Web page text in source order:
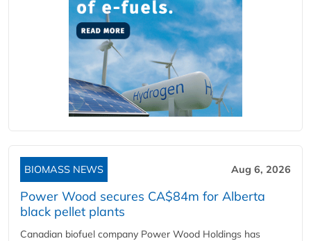
BIOMASS NEWS Aug 6, 2026
Power Wood secures CA$84m for Alberta
black pellet plants
Canadian biofuel company Power Wood Holdings has